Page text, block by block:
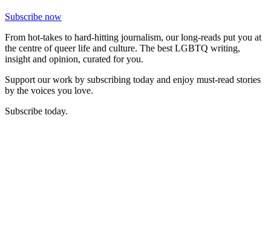
Subscribe now
From hot-takes to hard-hitting journalism, our long-reads put you at
the centre of queer life and culture. The best LGBTQ writing,
insight and opinion, curated for you.
Support our work by subscribing today and enjoy must-read stories
by the voices you love.
Subscribe today.